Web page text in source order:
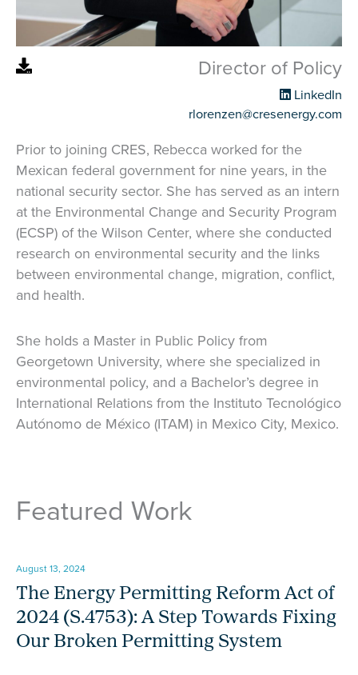
Director of Policy
LinkedIn
rlorenzen@cresenergy.com
Prior to joining CRES, Rebecca worked for the
Mexican federal government for nine years, in the
national security sector. She has served as an intern
at the Environmental Change and Security Program
(ECSP) of the Wilson Center, where she conducted
research on environmental security and the links
between environmental change, migration, conflict,
and health.
She holds a Master in Public Policy from
Georgetown University, where she specialized in
environmental policy, and a Bachelor’s degree in
International Relations from the Instituto Tecnológico
Autónomo de México (ITAM) in Mexico City, Mexico.
Featured Work
August 13, 2024
The Energy Permitting Reform Act of
2024 (S.4753): A Step Towards Fixing
Our Broken Permitting System